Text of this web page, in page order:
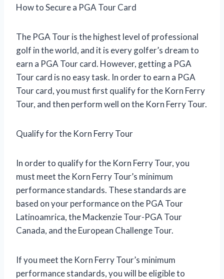
How to Secure a PGA Tour Card
The PGA Tour is the highest level of professional
golf in the world, and it is every golfer’s dream to
earn a PGA Tour card. However, getting a PGA
Tour card is no easy task. In order to earn a PGA
Tour card, you must first qualify for the Korn Ferry
Tour, and then perform well on the Korn Ferry Tour.
Qualify for the Korn Ferry Tour
In order to qualify for the Korn Ferry Tour, you
must meet the Korn Ferry Tour’s minimum
performance standards. These standards are
based on your performance on the PGA Tour
Latinoamrica, the Mackenzie Tour-PGA Tour
Canada, and the European Challenge Tour.
If you meet the Korn Ferry Tour’s minimum
performance standards, you will be eligible to